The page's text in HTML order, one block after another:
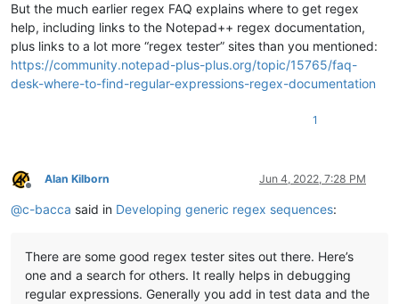
But the much earlier regex FAQ explains where to get regex
help, including links to the Notepad++ regex documentation,
plus links to a lot more “regex tester” sites than you mentioned:
https://community.notepad-plus-plus.org/topic/15765/faq-
desk-where-to-find-regular-expressions-regex-documentation
1
Offline
Alan Kilborn Jun 4, 2022, 7:28 PM
@c-bacca said in Developing generic regex sequences:
There are some good regex tester sites out there. Here’s
one and a search for others. It really helps in debugging
regular expressions. Generally you add in test data and the